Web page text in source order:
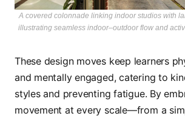
A covered colonnade linking indoor studios with
illustrating seamless indoor–outdoor flow and
These design moves keep learners
and mentally engaged, catering to
styles and preventing fatigue. By
movement at every scale—from a